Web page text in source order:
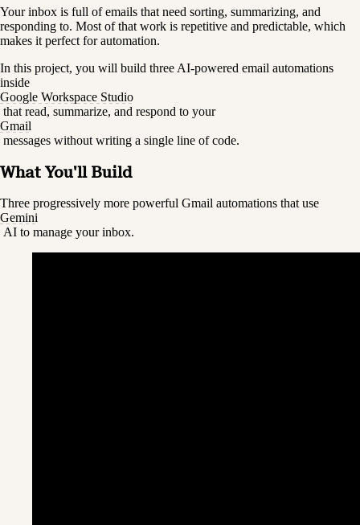
Your inbox is full of emails that need sorting, summarizing, and
responding to. Most of that work is repetitive and predictable, which
makes it perfect for automation.
In this project, you will build three AI-powered email automations
inside
Google Workspace Studio
that read, summarize, and respond to your
Gmail
messages without writing a single line of code.
What You'll Build
Three progressively more powerful Gmail automations that use
Gemini
AI to manage your inbox.